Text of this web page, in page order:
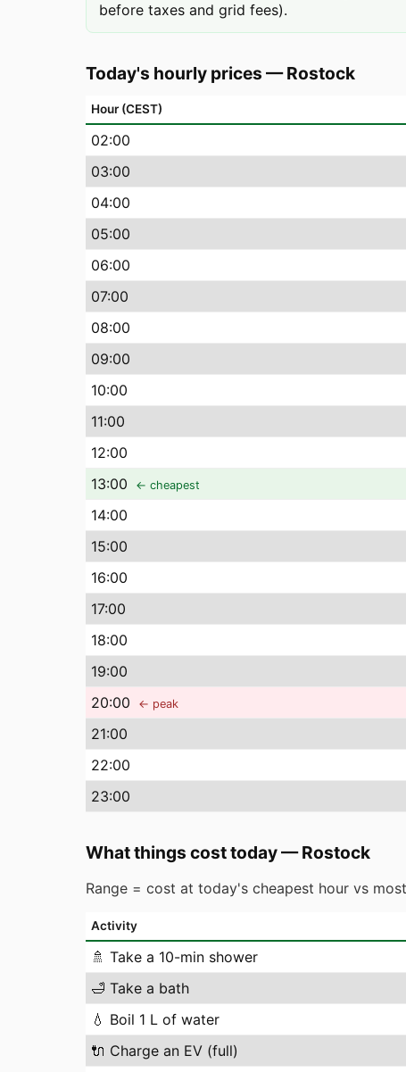
before taxes and grid fees).
Today's hourly prices —Rostock
Hour (CEST)
02:00
03:00
04:00
05:00
06:00
07:00
08:00
09:00
10:00
11:00
12:00
13:00 ← cheapest
14:00
15:00
16:00
17:00
18:00
19:00
20:00 ← peak
21:00
22:00
23:00
What things cost today—Rostock
Range = cost at today's cheapest hour vs
Activity
🚿 Take a 10-min shower
🛁 Take a bath
💧 Boil 1 L of water
🔌 Charge an EV (full)